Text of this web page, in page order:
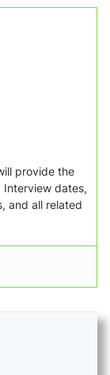
provide the
Interview dates,
and all related